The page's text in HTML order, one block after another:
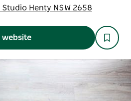
Henty NSW 2658
website